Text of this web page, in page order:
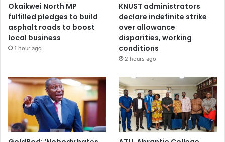
Okaikwei North MP
fulfilled pledges to build
asphalt roads to boost
local business
1 hour ago
KNUST administrators
declare indefinite strike
over allowance
disparities, working
conditions
2 hours ago